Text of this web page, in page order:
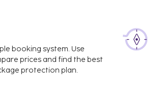
monoxide detector
with you on the
detector on the
booking system. Use
prices and find the best
protection plan.